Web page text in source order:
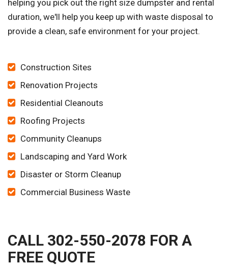
helping you pick out the right size dumpster and rental
duration, we'll help you keep up with waste disposal to
provide a clean, safe environment for your project.
Construction Sites
Renovation Projects
Residential Cleanouts
Roofing Projects
Community Cleanups
Landscaping and Yard Work
Disaster or Storm Cleanup
Commercial Business Waste
CALL 302-550-2078 FOR A
FREE QUOTE